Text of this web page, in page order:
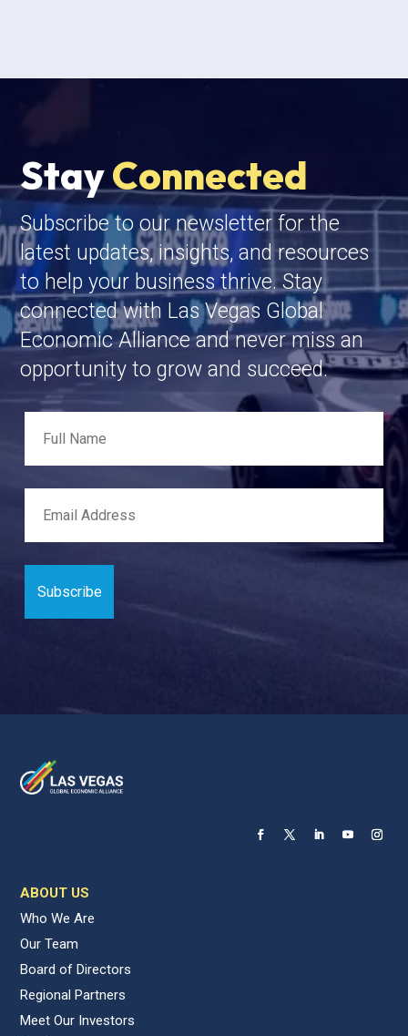
StayConnected
Subscribe to our newsletter for the
latest updates, insights, and resources
to help your business thrive. Stay
connected with Las Vegas Global
Economic Alliance and never miss an
opportunity to grow and succeed.
ABOUT US
Who We Are
Our Team
Board of Directors
Regional Partners
Meet Our Investors